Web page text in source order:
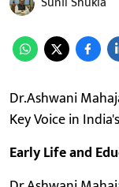
Dr.Ashwani
Key Voice in
Early Life and